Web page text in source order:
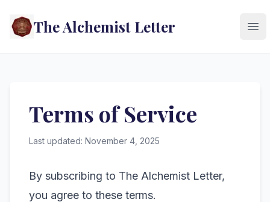
The Alchemist Letter
Terms of Service
Last updated: November 4, 2025
By subscribing to The Alchemist Letter,
you agree to these terms.